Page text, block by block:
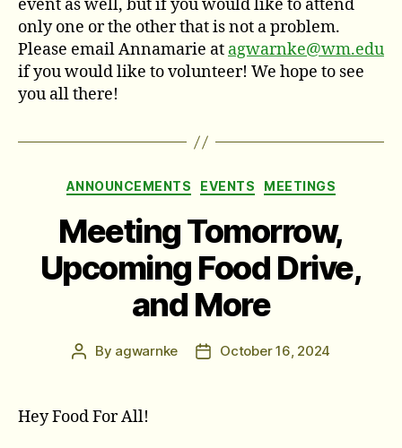
event as well, but if you would like to attend
only one or the other that is not a problem.
Please email Annamarie at agwarnke@wm.edu
if you would like to volunteer! We hope to see
you all there!
Categories
ANNOUNCEMENTS EVENTS MEETINGS
Meeting Tomorrow,
Upcoming Food Drive,
and More
Post
By agwarnke
PostOctober 16, 2024
Hey Food For All!